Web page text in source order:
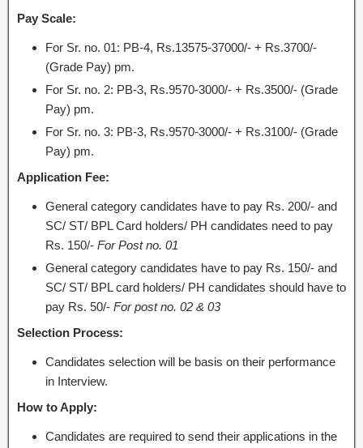
Pay Scale:
For Sr. no. 01: PB-4, Rs.13575-37000/- + Rs.3700/-
(Grade Pay) pm.
For Sr. no. 2: PB-3, Rs.9570-3000/- + Rs.3500/- (Grade
Pay) pm.
For Sr. no. 3: PB-3, Rs.9570-3000/- + Rs.3100/- (Grade
Pay) pm.
Application Fee:
General category candidates have to pay Rs. 200/- and
SC/ ST/ BPL Card holders/ PH candidates need to pay
Rs. 150/- For Post no. 01
General category candidates have to pay Rs. 150/- and
SC/ ST/ BPL card holders/ PH candidates should have to
pay Rs. 50/- For post no. 02 & 03
Selection Process:
Candidates selection will be basis on their performance
in Interview.
How to Apply:
Candidates are required to send their applications in the